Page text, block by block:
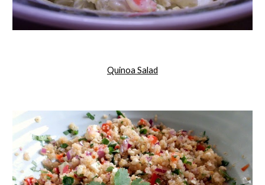
Quinoa Salad